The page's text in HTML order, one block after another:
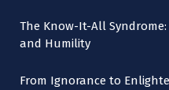
The Know-It-All
and Humility
From Ignorance to